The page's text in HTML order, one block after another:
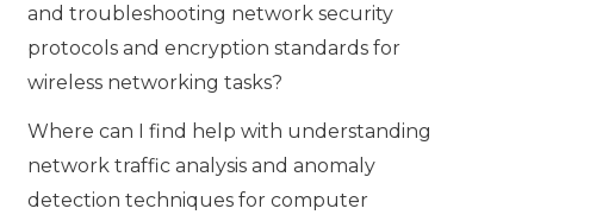
and troubleshooting network security
protocols and encryption standards for
wireless networking tasks?
Where can I find help with understanding
network traffic analysis and anomaly
detection techniques for computer